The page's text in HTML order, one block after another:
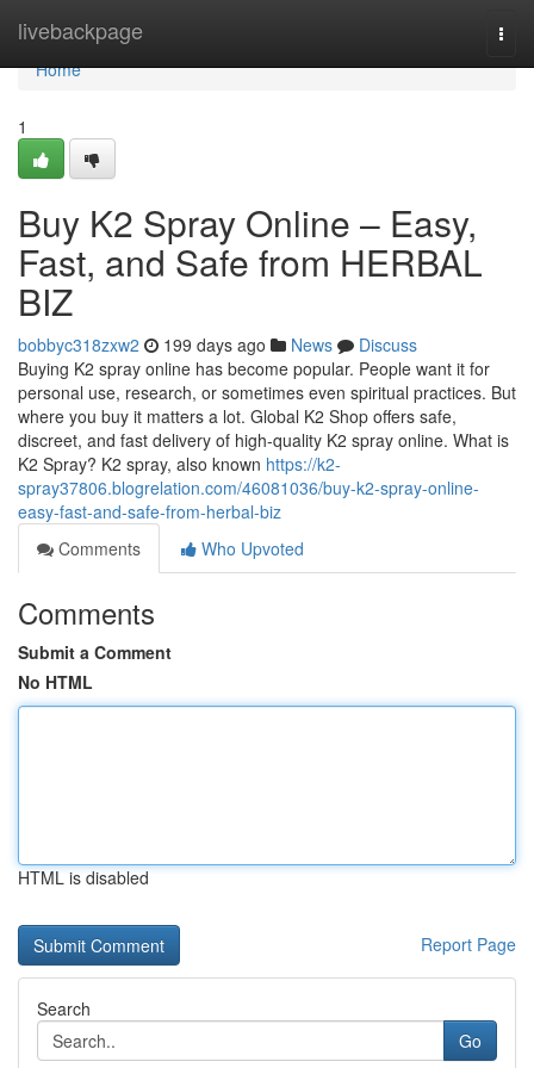
livebackpage
Home
Home
1
Buy K2 Spray Online – Easy,
Fast, and Safe from HERBAL
BIZ
bobbyc318zxw2 199 days ago News
Discuss
Buying K2 spray online has become popular. People want it for
personal use, research, or sometimes even spiritual practices. But
where you buy it matters a lot. Global K2 Shop offers safe,
discreet, and fast delivery of high-quality K2 spray online. What is
K2 Spray? K2 spray, also known https://k2-
spray37806.blogrelation.com/46081036/buy-k2-spray-online-
easy-fast-and-safe-from-herbal-biz
Comments
Who Upvoted
Comments
Submit a Comment
No HTML
HTML is disabled
Report Page
Search
Go